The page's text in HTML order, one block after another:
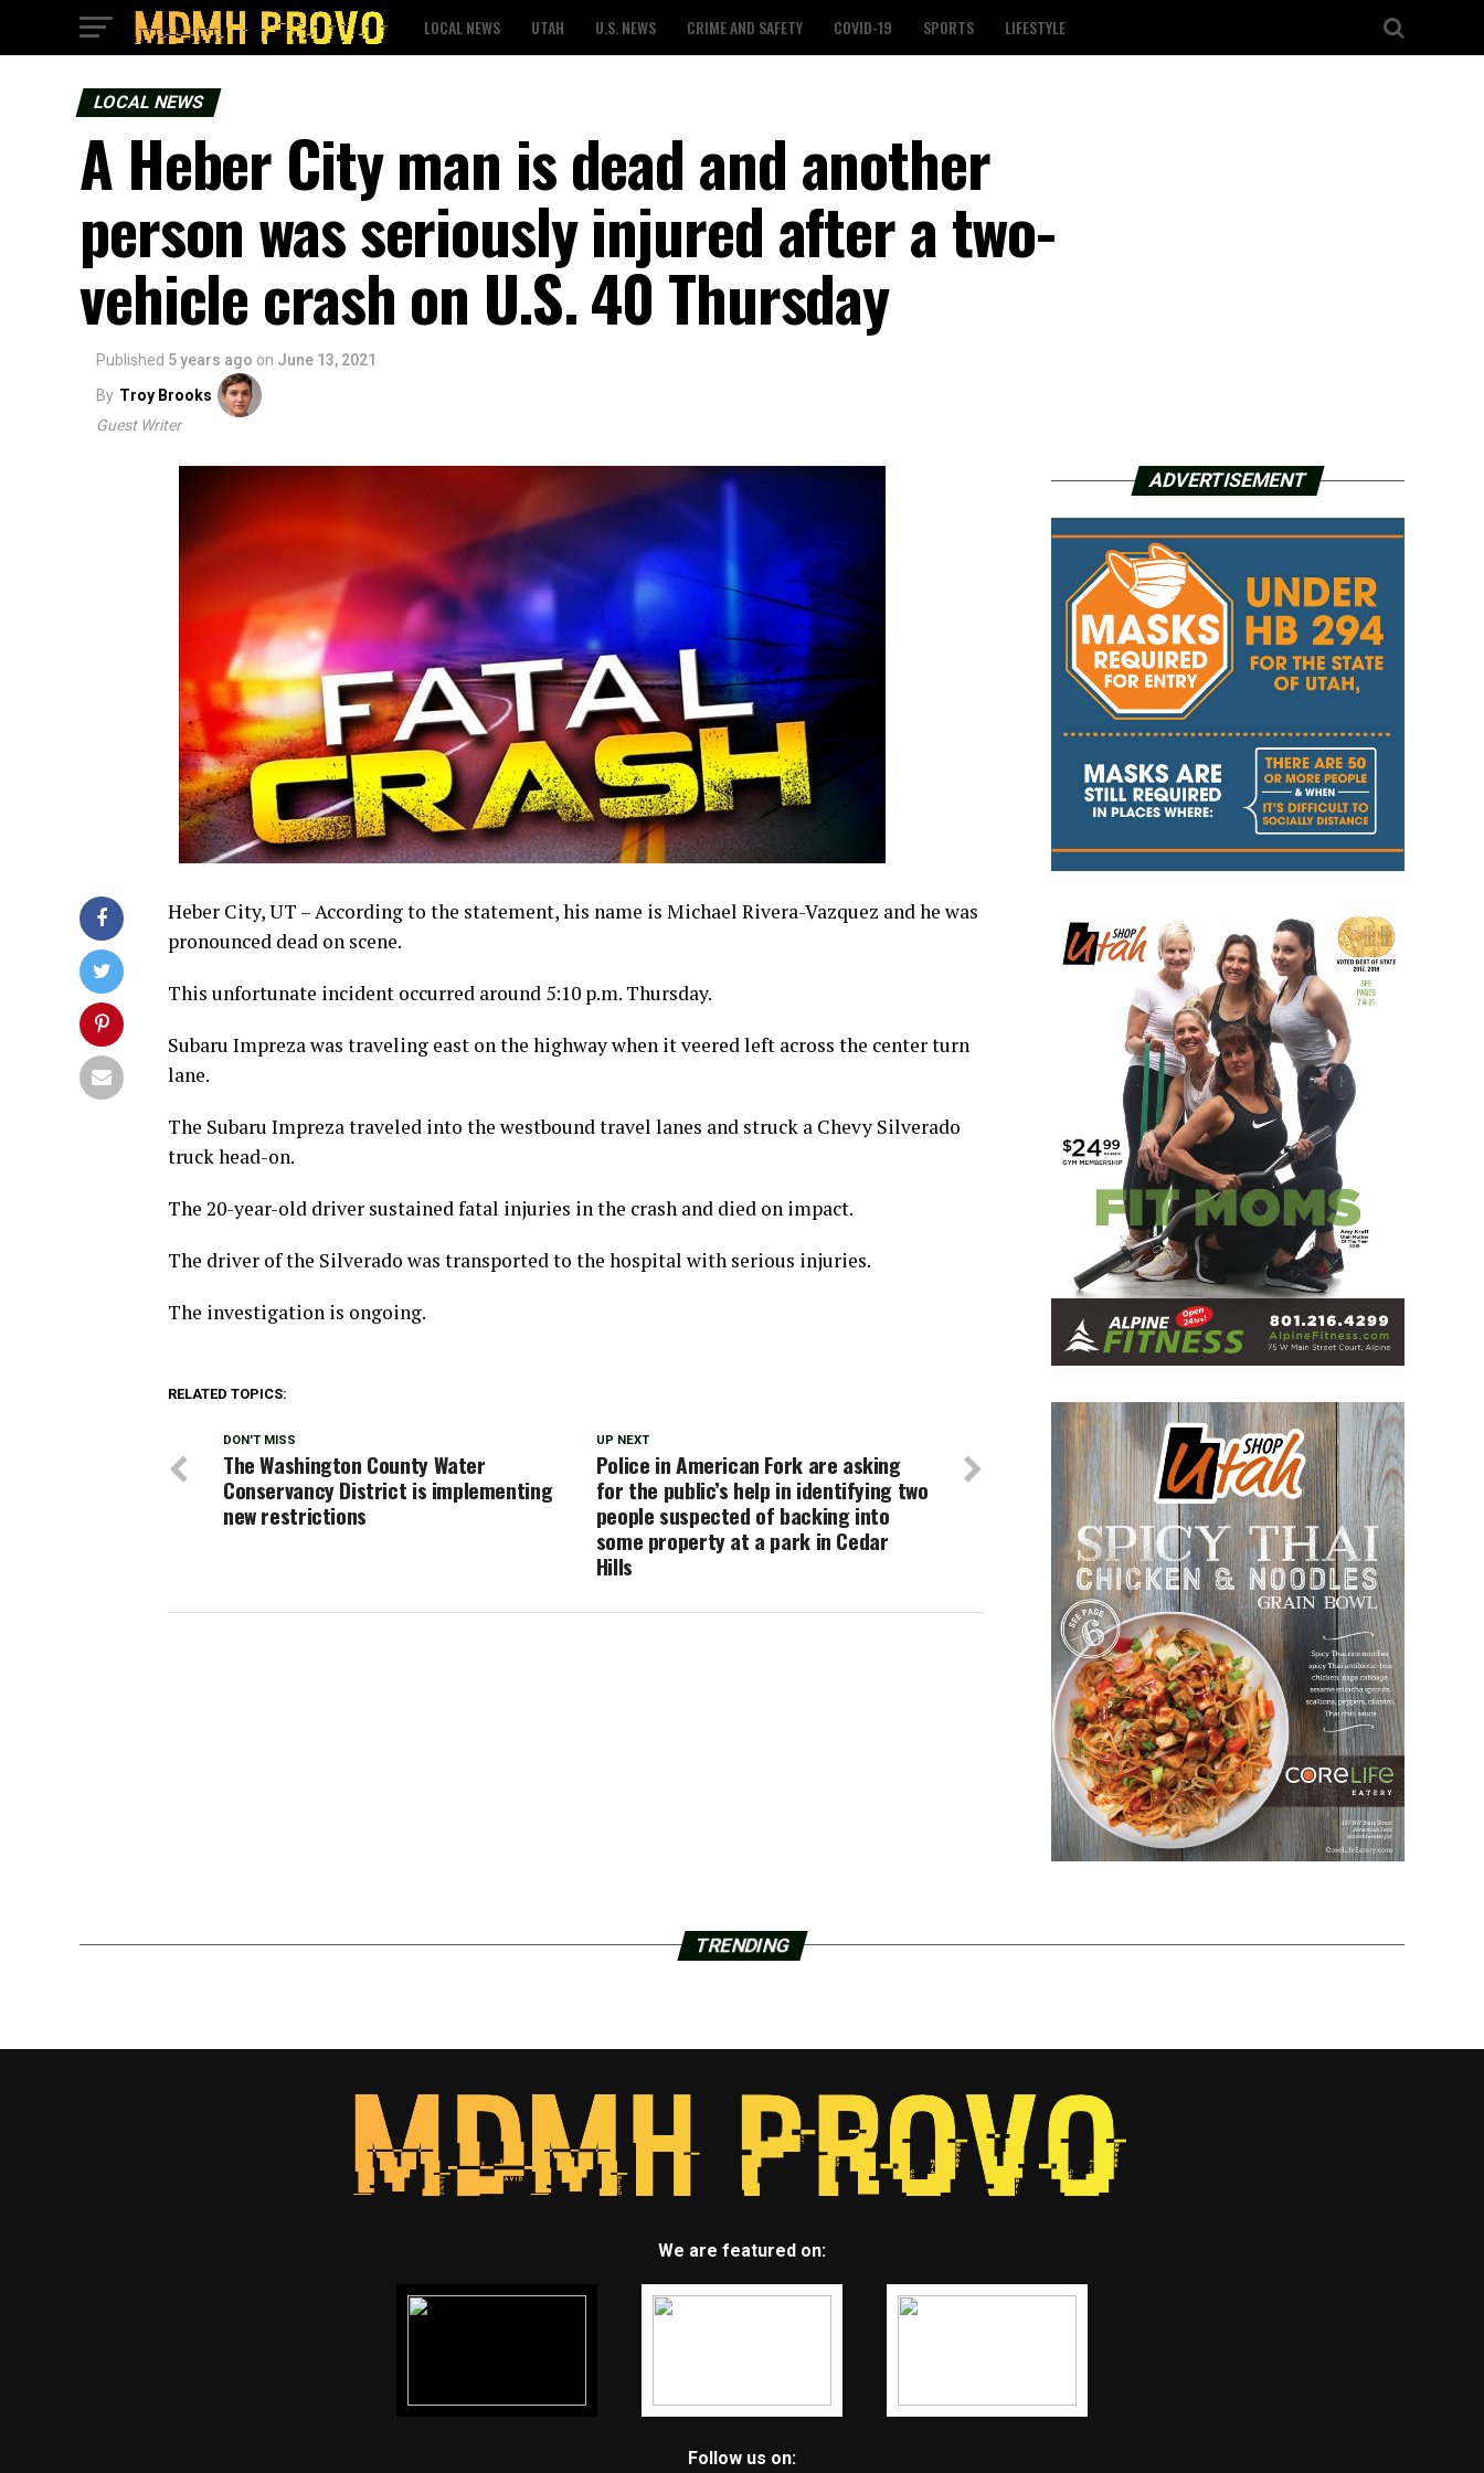
LOCAL NEWS UTAH U.S. NEWS CRIME AND SAFETY COVID-19 SPORTS LIFESTYLE
LOCAL NEWS
A Heber City man is dead and another
person was seriously injured after a two-
vehicle crash on U.S. 40 Thursday
Published 5 years ago on June 13, 2021
By Troy Brooks
Guest Writer
Heber City, UT – According to the statement, his name is Michael Rivera-Vazquez and he was
pronounced dead on scene.
This unfortunate incident occurred around 5:10 p.m. Thursday.
Subaru Impreza was traveling east on the highway when it veered left across the center turn
lane.
The Subaru Impreza traveled into the westbound travel lanes and struck a Chevy Silverado
truck head-on.
The 20-year-old driver sustained fatal injuries in the crash and died on impact.
The driver of the Silverado was transported to the hospital with serious injuries.
The investigation is ongoing.
RELATED TOPICS:
UP NEXT
Police in American Fork are asking
for the public’s help in identifying two
people suspected of backing into
some property at a park in Cedar
Hills
DON'T MISS
The Washington County Water
Conservancy District is implementing
new restrictions
ADVERTISEMENT
TRENDING
We are featured on:
Follow us on: